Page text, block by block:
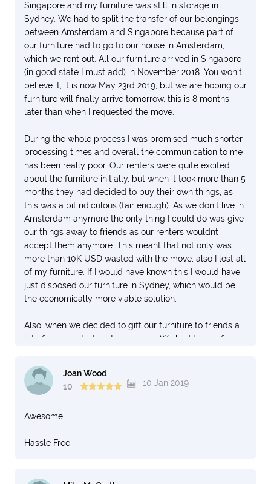
Singapore and my furniture was still in storage in
Sydney. We had to split the transfer of our belongings
between Amsterdam and Singapore because part of
our furniture had to go to our house in Amsterdam,
which we rent out. All our furniture arrived in Singapore
(in good state I must add) in November 2018. You won't
believe it, it is now May 23rd 2019, but we are hoping our
furniture will finally arrive tomorrow, this is 8 months
later than when I requested the move.
During the whole process I was promised much shorter
processing times and overall the communication to me
has been really poor. Our renters were quite excited
about the furniture initially, but when it took more than 5
months they had decided to buy their own things, as
this was a bit ridiculous (fair enough). As we don't live in
Amsterdam anymore the only thing I could do was give
our things away to friends as our renters wouldnt
accept them anymore. This meant that not only was
more than 10K USD wasted with the move, also I lost all
of my furniture. If I would have known this I would have
just disposed our furniture in Sydney, which would be
the economically more viable solution.
Also, when we decided to gift our furniture to friends a
lot of unexpected costs came up. We had to pay for an
movers said they wouldn't be able to park in the street
without a license which is false. "Loading and
Unloading" can be done in the Netherlands without a
demanded an elevator to carry the furniture to the top
an additional 1000 USD.
Joan Wood
10
10 Jan 2019
Awesome
Hassle Free